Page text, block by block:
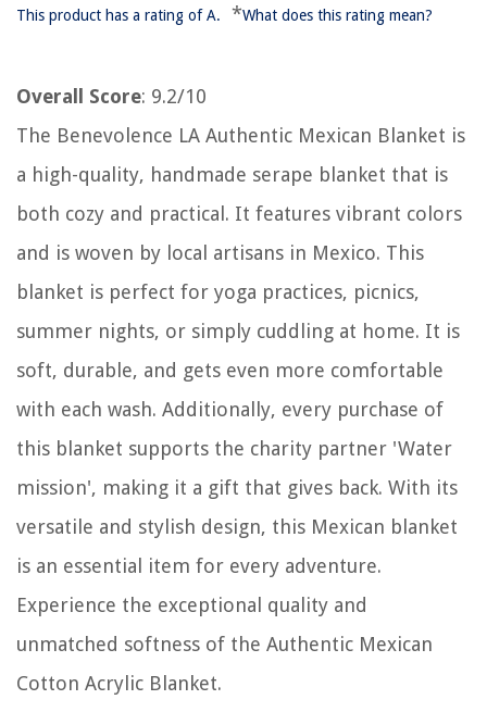
This product has a rating of A. *What does this rating mean?
Overall Score: 9.2/10
The Benevolence LA Authentic Mexican Blanket is
a high-quality, handmade serape blanket that is
both cozy and practical. It features vibrant colors
and is woven by local artisans in Mexico. This
blanket is perfect for yoga practices, picnics,
summer nights, or simply cuddling at home. It is
soft, durable, and gets even more comfortable
with each wash. Additionally, every purchase of
this blanket supports the charity partner 'Water
mission', making it a gift that gives back. With its
versatile and stylish design, this Mexican blanket
is an essential item for every adventure.
Experience the exceptional quality and
unmatched softness of the Authentic Mexican
Cotton Acrylic Blanket.